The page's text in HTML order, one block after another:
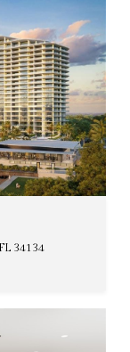
34134